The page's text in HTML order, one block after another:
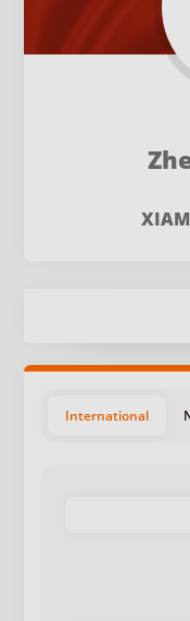
International